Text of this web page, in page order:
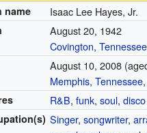
name
Isaac Lee Hayes, Jr.
August 20, 1942
Covington, Tennessee
August 10, 2008
Memphis, Tennessee
R&B,funk,soul,disco
Singer,songwriter,